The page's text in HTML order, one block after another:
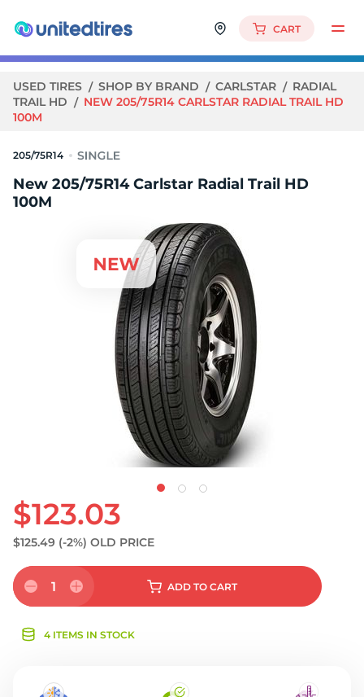
CART
USED TIRES SHOP BY BRAND CARLSTAR
RADIAL
TRAIL HD
NEW 205/75R14 CARLSTAR RADIAL TRAIL HD
100M
205/75R14
New 205/75R14 Carlstar Radial Trail HD
100M
$123.03
$125.49 (-2%) OLD PRICE
1 ADD TO CART
4 ITEMS IN STOCK